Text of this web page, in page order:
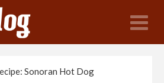
Sonoran Hot Dog